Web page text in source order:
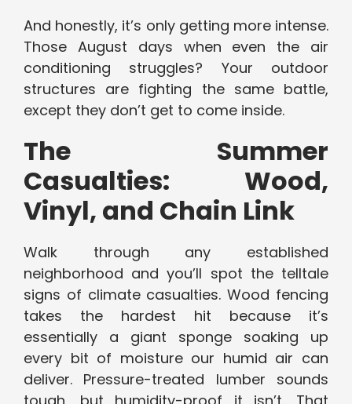
And honestly, it’s only getting more intense.
Those August days when even the air
conditioning struggles? Your outdoor
structures are fighting the same battle,
except they don’t get to come inside.
The Summer
Casualties: Wood,
Vinyl, and Chain Link
Walk through any established
neighborhood and you’ll spot the telltale
signs of climate casualties. Wood fencing
takes the hardest hit because it’s
essentially a giant sponge soaking up
every bit of moisture our humid air can
deliver. Pressure-treated lumber sounds